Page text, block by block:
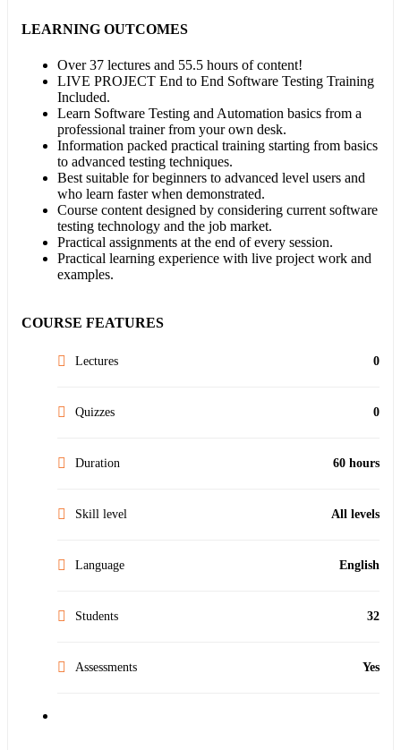
LEARNING OUTCOMES
Over 37 lectures and 55.5 hours of content!
LIVE PROJECT End to End Software Testing Training
Included.
Learn Software Testing and Automation basics from a
professional trainer from your own desk.
Information packed practical training starting from basics
to advanced testing techniques.
Best suitable for beginners to advanced level users and
who learn faster when demonstrated.
Course content designed by considering current software
testing technology and the job market.
Practical assignments at the end of every session.
Practical learning experience with live project work and
examples.
COURSE FEATURES
Lectures 0
Quizzes 0
Duration 60 hours
Skill level All levels
Language English
Students 32
Assessments Yes